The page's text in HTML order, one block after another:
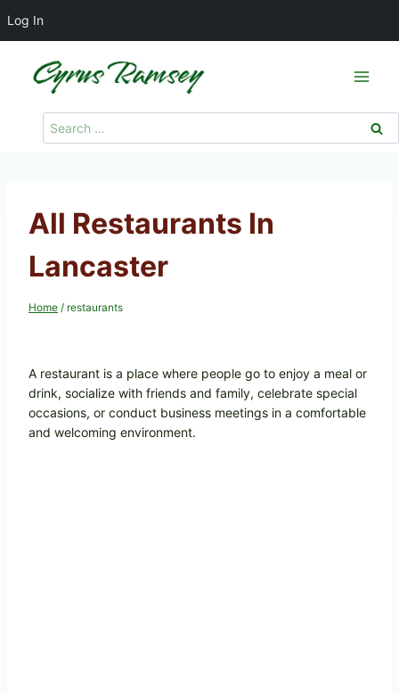
Log In
Search
for:
All Restaurants In
Lancaster
Home / restaurants
A restaurant is a place where people go to enjoy a meal or
drink, socialize with friends and family, celebrate special
occasions, or conduct business meetings in a comfortable
and welcoming environment.